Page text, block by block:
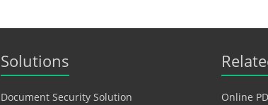
Solutions
Document Security Solution
Online